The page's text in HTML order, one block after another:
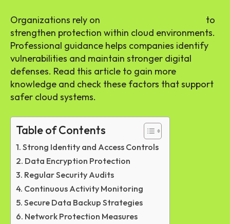
Organizations rely on
to
strengthen protection within cloud environments.
Professional guidance helps companies identify
vulnerabilities and maintain stronger digital
defenses. Read this article to gain more
knowledge and check these factors that support
safer cloud systems.
Table of Contents
Strong Identity and Access Controls
Data Encryption Protection
Regular Security Audits
Continuous Activity Monitoring
Secure Data Backup Strategies
Network Protection Measures